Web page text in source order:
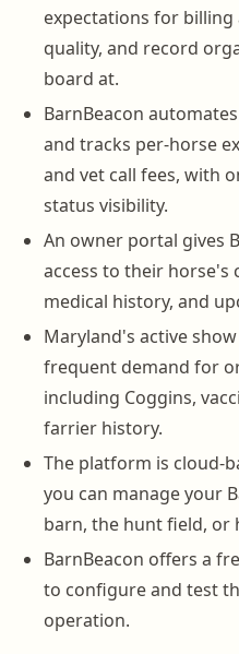
expectations for billing
quality, and record
board at.
BarnBeacon
and tracks per-horse
and vet call fees, with
status visibility.
An owner portal gives
access to their horse's
medical history, and
Maryland's active
frequent demand for
including Coggins,
farrier history.
The platform is cloud-
you can manage your
barn, the hunt field, or
BarnBeacon offers a
to configure and test
operation.